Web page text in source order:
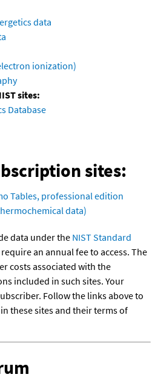
data
ionization)
sites:
Database
sites:
Tables, professional edition
data)
data under the NIST Standard
an annual fee to access. The
costs associated with the
included in such sites. Your
Follow the links above to
these sites and their terms of